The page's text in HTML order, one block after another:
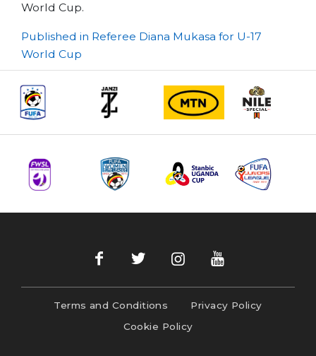
World Cup.
Post
navigation
Published in Referee Diana Mukasa for U-17
World Cup
Terms and Conditions
Privacy Policy
Cookie Policy